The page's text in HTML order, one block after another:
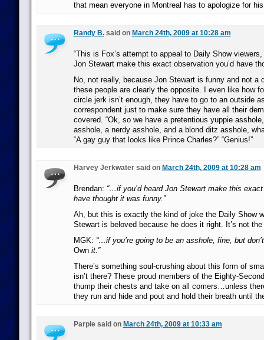
that mean everyone in Montreal has to apologize for
Randy B.said on March 24th, 2009 at 10:28 am
“This is Fox’s attempt to appeal to Daily Show viewers,
Jon Stewart make this exact observation you’d have
No, not really, because Jon Stewart is funny and not a
these people are clearly the opposite. I even like how
circle jerk isn’t enough, they have to go to an outside
correspondent just to make sure they have all their
covered. “Ok, so we have a pretentious yuppie
asshole, a nerdy asshole, and a blond ditz asshole,
“A gay guy that looks like Prince Charles?” “Genius!”
Harvey Jerkwater said on March 24th, 2009 at 10:28 am
Brendan: “…if you’d heard Jon Stewart make this exact
have thought it was funny.”
Ah, but this is exactly the kind of joke the Daily Show
Stewart is beloved because he does it right. It’s not
MGK: “…if you’re going to be an asshole, fine, but
Ownit.”
There’s something soul-crushing about this form of
isn’t there? These proud members of the Eighty-
thump their chests and take on all comers…unless
they run and hide and pout and hold their breath until
Parple said on March 24th, 2009 at 10:33 am